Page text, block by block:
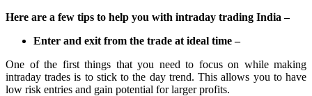
Here are a few tips to help you with intraday trading India –
Enter and exit from the trade at ideal time –
One of the first things that you need to focus on while making
intraday trades is to stick to the day trend. This allows you to have
low risk entries and gain potential for larger profits.